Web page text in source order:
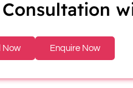
Now Enquire Now